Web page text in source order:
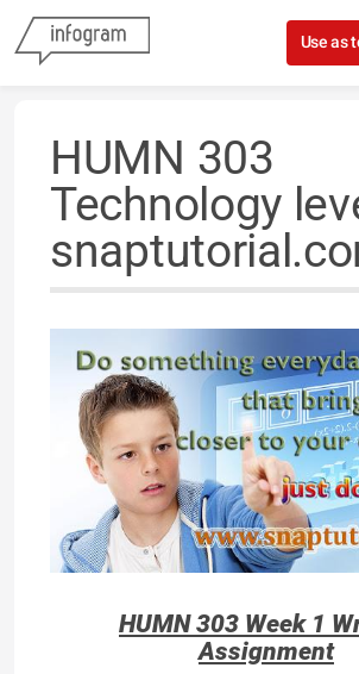
Skip to content
Use as
HUMN 303
Technology
HUMN 303 Week 1
Assignment